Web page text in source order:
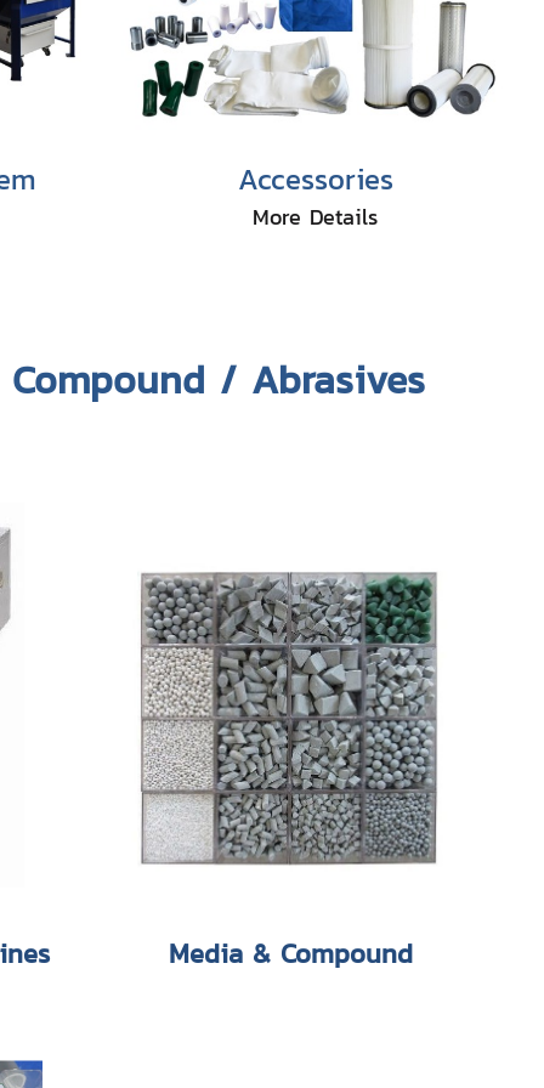
Accessories
More Details
/ Abrasives
Media & Compound